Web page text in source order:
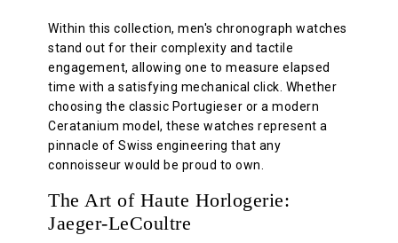
Within this collection, men's chronograph watches
stand out for their complexity and tactile
engagement, allowing one to measure elapsed
time with a satisfying mechanical click. Whether
choosing the classic Portugieser or a modern
Ceratanium model, these watches represent a
pinnacle of Swiss engineering that any
connoisseur would be proud to own.
The Art of Haute Horlogerie:
Jaeger-LeCoultre